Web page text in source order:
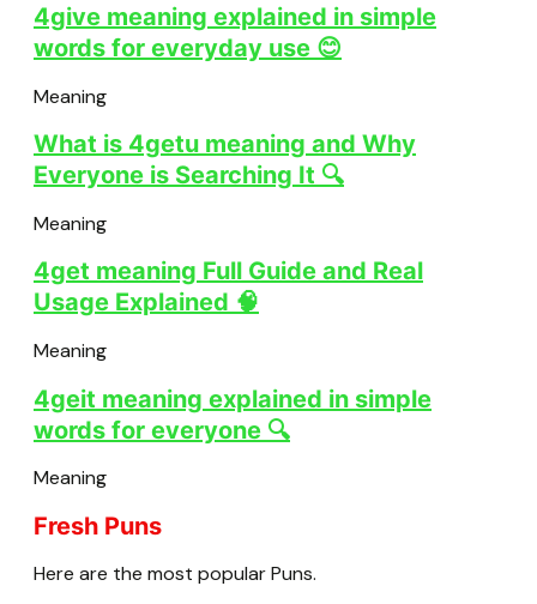
4give meaning explained in simple
words for everyday use 😊
Meaning
What is 4getu meaning and Why
Everyone is Searching It 🔍
Meaning
4get meaning Full Guide and Real
Usage Explained 🧠
Meaning
4geit meaning explained in simple
words for everyone 🔍
Meaning
Fresh Puns
Here are the most popular Puns.